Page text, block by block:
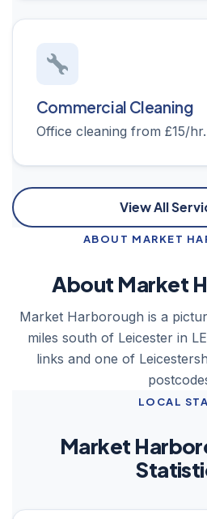
Commercial Cleaning
Office cleaning from £15/hr.
View All
ABOUT MARKET
About Market
Market Harborough is a
miles south of Leicester in
links and one of
LOCAL
Market